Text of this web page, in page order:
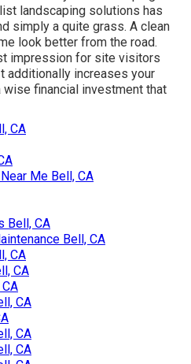
landscaping solutions has
simply a quite grass. A clean
look better from the road.
impression for site visitors
additionally increases your
wise financial investment that
CA
Me Bell, CA
Bell, CA
Bell, CA
CA
CA
CA
CA
CA